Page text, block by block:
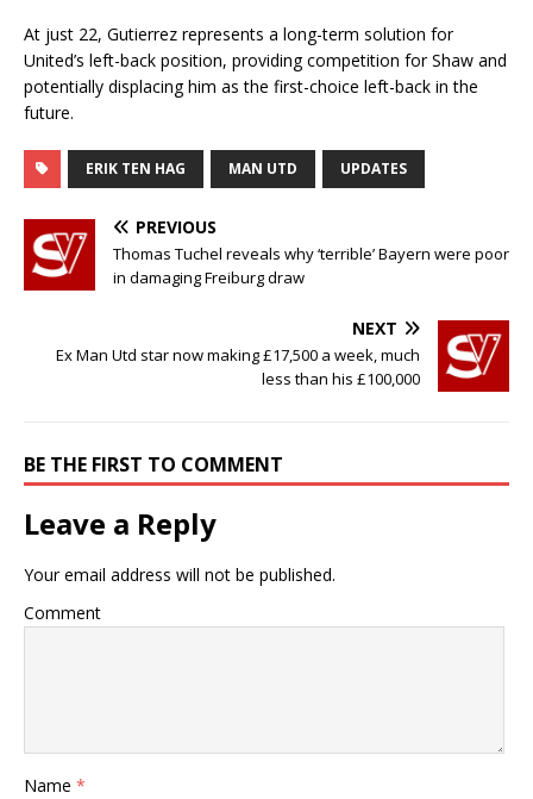
At just 22, Gutierrez represents a long-term solution for
United’s left-back position, providing competition for Shaw and
potentially displacing him as the first-choice left-back in the
future.
ERIK TEN HAG MAN UTD UPDATES
PREVIOUS
Thomas Tuchel reveals why ‘terrible’ Bayern were poor
in damaging Freiburg draw
NEXT
Ex Man Utd star now making £17,500 a week, much
less than his £100,000
BE THE FIRST TO COMMENT
Leave a Reply
Your email address will not be published.
Comment
Name *